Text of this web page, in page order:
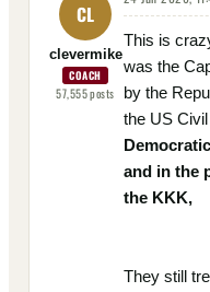
CL
clevermike
COACH
57,555posts
This is
was the
by the
the US
and in the
the KKK,
They still